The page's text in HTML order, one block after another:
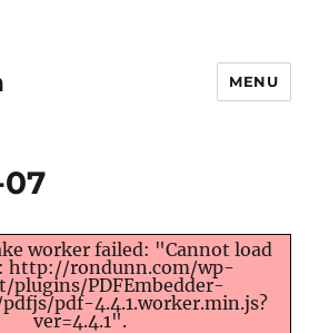
MENU
07
worker failed: "Cannot load
http://rondunn.com/wp-
plugins/PDFEmbedder-
pdf-4.4.1.worker.min.js?
ver=4.4.1".